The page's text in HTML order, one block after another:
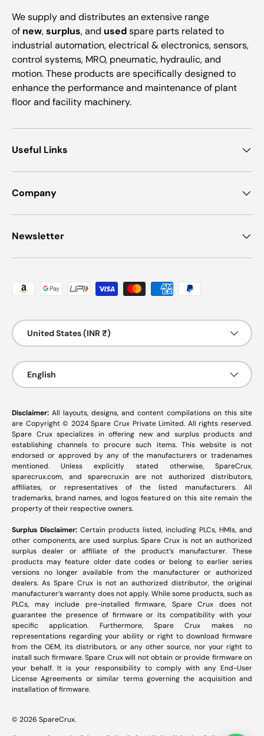
We supply and distributes an extensive range
of new,surplus, and usedspare parts related to
industrial automation, electrical & electronics, sensors,
control systems, MRO, pneumatic, hydraulic, and
motion. These products are specifically designed to
enhance the performance and maintenance of plant
floor and facility machinery.
Useful Links
Company
Newsletter
Payment methods accepted
Country/Region
United States (INR ₹)
Language
English
Disclaimer: All layouts, designs, and content compilations on this site
are Copyright © 2024 Spare Crux Private Limited. All rights reserved.
Spare Crux specializes in offering new and surplus products and
establishing channels to procure such items. This website is not
endorsed or approved by any of the manufacturers or tradenames
mentioned. Unless explicitly stated otherwise, SpareCrux,
sparecrux.com, and sparecrux.inare not authorized distributors,
affiliates, or representatives of the listed manufacturers. All
trademarks, brand names, and logos featured on this site remain the
property of their respective owners.
Surplus Disclaimer: Certain products listed, including PLCs, HMIs, and
other components, are used surplus. Spare Crux is not an authorized
surplus dealer or affiliate of the product’s manufacturer. These
products may feature older date codes or belong to earlier series
versions no longer available from the manufacturer or authorized
dealers. As Spare Crux is not an authorized distributor, the original
manufacturer’s warranty does not apply. While some products, such as
PLCs, may include pre-installed firmware, Spare Crux does not
guarantee the presence of firmware or its compatibility with your
specific application. Furthermore, Spare Crux makes no
representations regarding your ability or right to download firmware
from the OEM, its distributors, or any other source, nor your right to
install such firmware. Spare Crux will not obtain or provide firmware on
your behalf. It is your responsibility to comply with any End-User
License Agreements or similar terms governing the acquisition and
installation of firmware.
© 2026 SpareCrux.